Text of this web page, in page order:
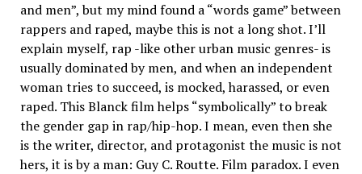
and men”, but my mind found a “words game” between
rappers and raped, maybe this is not a long shot. I’ll
explain myself, rap -like other urban music genres- is
usually dominated by men, and when an independent
woman tries to succeed, is mocked, harassed, or even
raped. This Blanck film helps “symbolically” to break
the gender gap in rap/hip-hop. I mean, even then she
is the writer, director, and protagonist the music is not
hers, it is by a man: Guy C. Routte. Film paradox. I even